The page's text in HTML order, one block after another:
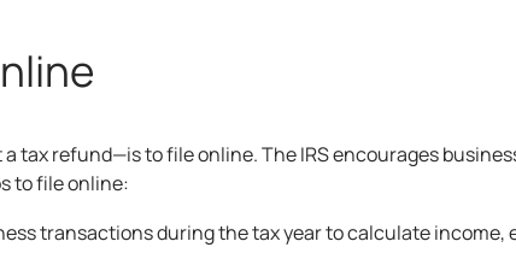
tax refund—is to file online. The IRS encourages
to file online:
transactions during the tax year to calculate income,